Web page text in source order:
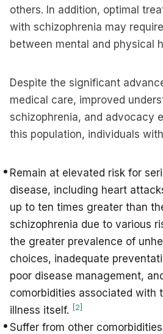
others. In addition, optimal
with schizophrenia may
between mental and physical
Despite the significant
medical care, improved
schizophrenia, and advocacy
this population, individuals
Remain at elevated risk for
disease, including heart
up to ten times greater than
schizophrenia due to various
the greater prevalence of
choices, inadequate
poor disease management,
comorbidities associated with
illness itself. [2]
Suffer from other